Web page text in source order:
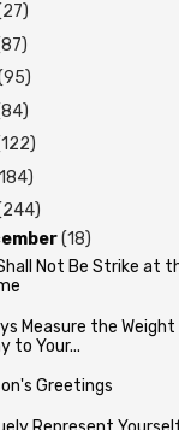
(18)
Not Be Strike at
Measure the
to Your...
Greetings